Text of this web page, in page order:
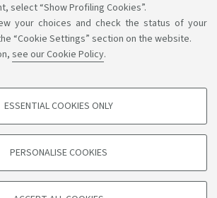
select “Show Profiling Cookies”.
your choices and check the status of your
“Cookie Settings” section on the website.
see our Cookie Policy.
- OPTIONAL
and for marketing analysis.
ESSENTIAL COOKIES ONLY
PERSONALISE COOKIES
Follow us on:
33 - 40126 Bologna - PI: 01131710376 -
CF: 80007010376